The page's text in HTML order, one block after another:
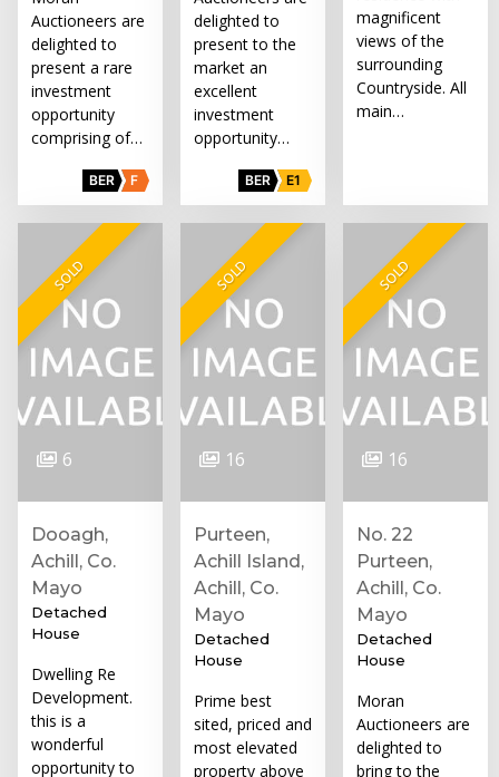
Auctioneers are
delighted to
present a rare
investment
opportunity
comprising of…
BER F
delighted to
present to the
market an
excellent
investment
opportunity…
BER E1
magnificent
views of the
surrounding
Countryside. All
main…
SOLD
6
Dooagh,
Achill, Co.
Mayo
Detached
House
Dwelling Re
Development.
this is a
wonderful
opportunity to
SOLD
16
Purteen,
Achill Island,
Achill, Co.
Mayo
Detached
House
Prime best
sited, priced and
most elevated
property above
SOLD
16
No. 22
Purteen,
Achill, Co.
Mayo
Detached
House
Moran
Auctioneers are
delighted to
bring to the